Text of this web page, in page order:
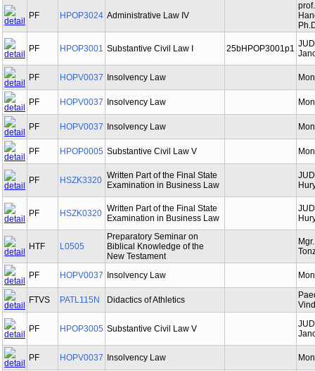
PF HPOP3024 Administrative Law IV
PF HPOP3001 Substantive Civil Law I 25bHPOP3001p1
PF HOPV0037 Insolvency Law
PF HOPV0037 Insolvency Law
PF HOPV0037 Insolvency Law
PF HPOP0005 Substantive Civil Law V
PF HSZK3320 Written Part of the Final State
Examination in Business Law
PF HSZK0320 Written Part of the Final State
Examination in Business Law
HTF L0505
Preparatory Seminar on
Biblical Knowledge of the
New Testament
PF HOPV0037 Insolvency Law
FTVS PATL115N Didactics of Athletics
PF HPOP3005 Substantive Civil Law V
PF HOPV0037 Insolvency Law